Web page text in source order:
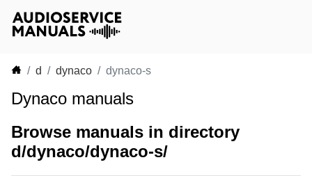
d dynaco dynaco-s
Dynaco manuals
Browse manuals in directory
d/dynaco/dynaco-s/